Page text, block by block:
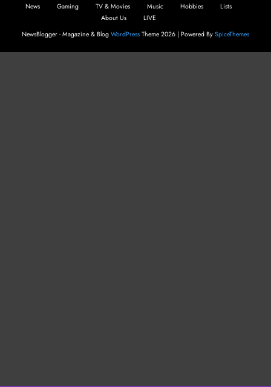
News Gaming TV & Movies Music Hobbies
Lists
About Us
LIVE
NewsBlogger - Magazine & Blog WordPress Theme 2026 | Powered By SpiceThemes